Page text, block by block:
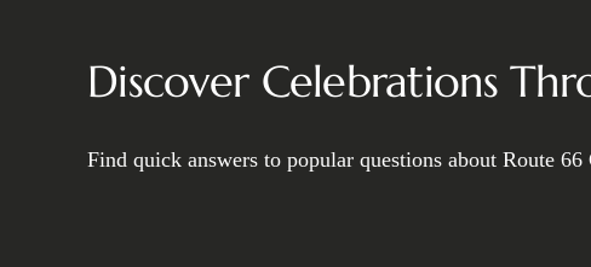
Discover Celebrations
Find quick answers to popular questions about Route